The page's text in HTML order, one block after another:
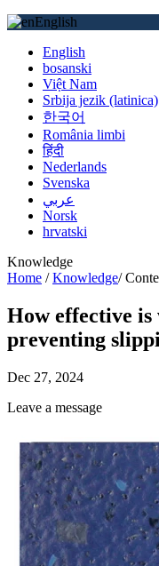
English
English
bosanski
Việt Nam
Srbija jezik (latinica)
한국어
România limbi
हिंदी
Nederlands
Svenska
عربي
Norsk
hrvatski
Knowledge
Home /Knowledge/
How effective
preventing
Dec 27, 2024
Leave a message